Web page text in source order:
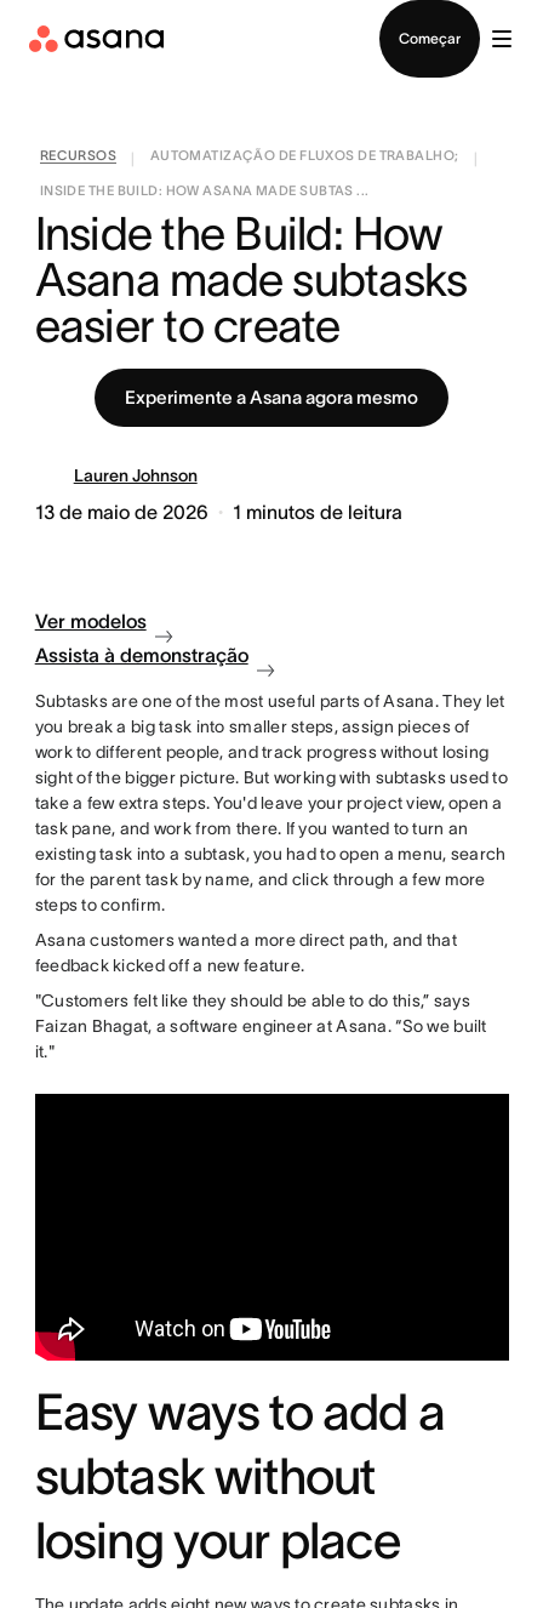
Começar
RECURSOS AUTOMATIZAÇÃO DE FLUXOS DE TRABALHO;
INSIDE THE BUILD: HOW ASANA MADE SUBTAS ...
Inside the Build: How
Asana made subtasks
easier to create
Experimente a Asana agora mesmo
Lauren Johnson
13 de maio de 2026 1 minutos de leitura
Ver modelos
Assista à demonstração
Subtasks are one of the most useful parts of Asana. They let
you break a big task into smaller steps, assign pieces of
work to different people, and track progress without losing
sight of the bigger picture. But working with subtasks used to
take a few extra steps. You'd leave your project view, open a
task pane, and work from there. If you wanted to turn an
existing task into a subtask, you had to open a menu, search
for the parent task by name, and click through a few more
steps to confirm.
Asana customers wanted a more direct path, and that
feedback kicked off a new feature.
"Customers felt like they should be able to do this,” says
Faizan Bhagat, a software engineer at Asana. “So we built
it."
Easy ways to add a
subtask without
losing your place
The update adds eight new ways to create subtasks in